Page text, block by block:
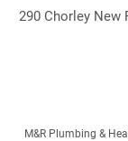
290 Chorley New
M&R Plumbing &